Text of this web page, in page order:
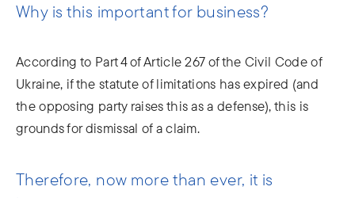
Why is this important for business?
According to Part 4 of Article 267 of the Civil Code of
Ukraine, if the statute of limitations has expired (and
the opposing party raises this as a defense), this is
grounds for dismissal of a claim.
Therefore, now more than ever, it is